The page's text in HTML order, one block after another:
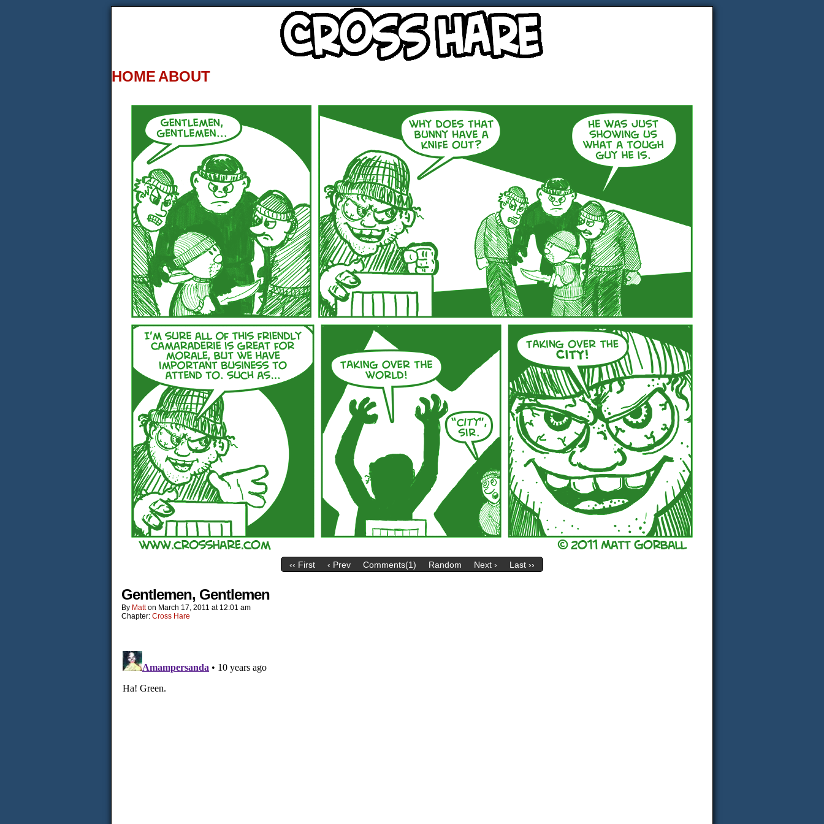
HOME ABOUT
‹‹ First ‹ Prev Comments(1) Random Next › Last ››
Gentlemen, Gentlemen
By Matt on March 17, 2011 at 12:01 am
Chapter: Cross Hare